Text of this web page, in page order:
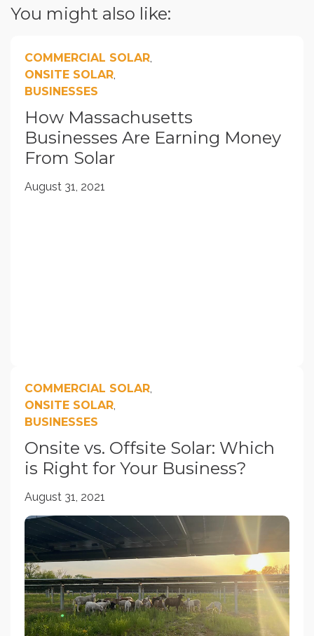
You might also like:
COMMERCIAL SOLAR,
ONSITE SOLAR,
BUSINESSES
How Massachusetts
Businesses Are Earning Money
From Solar
August 31, 2021
COMMERCIAL SOLAR,
ONSITE SOLAR,
BUSINESSES
Onsite vs. Offsite Solar: Which
is Right for Your Business?
August 31, 2021